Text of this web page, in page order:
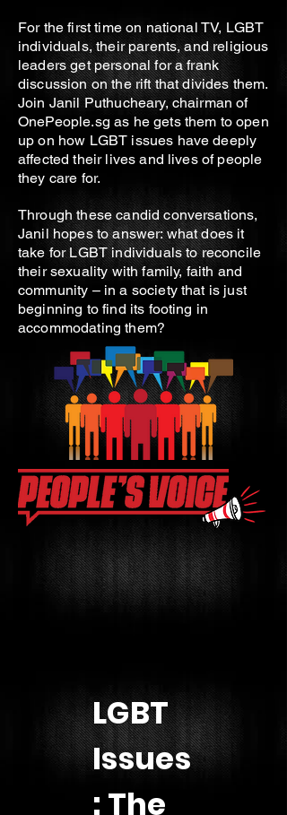
For the first time on national TV, LGBT
individuals, their parents, and religious
leaders get personal for a frank
discussion on the rift that divides them.
Join Janil Puthucheary, chairman of
OnePeople.sg as he gets them to open
up on how LGBT issues have deeply
affected their lives and lives of people
they care for.
Through these candid conversations,
Janil hopes to answer: what does it
take for LGBT individuals to reconcile
their sexuality with family, faith and
community – in a society that is just
beginning to find its footing in
accommodating them?
LGBT
Issues
: The